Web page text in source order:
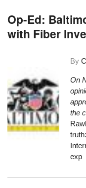
Op-Ed:
with Fiber
By
On
the
exp